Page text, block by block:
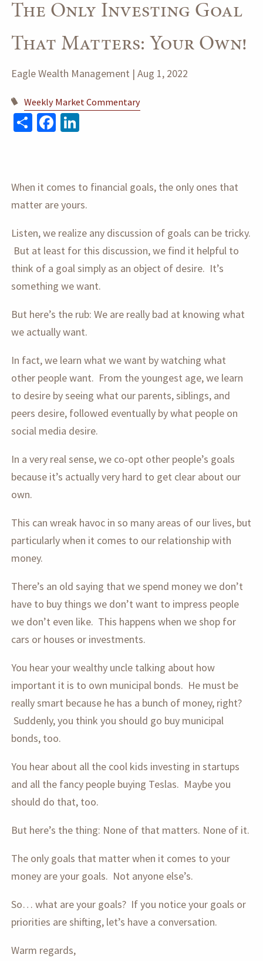
The Only Investing Goal
That Matters: Your Own!
Eagle Wealth Management |Aug 1, 2022
Weekly Market Commentary
ShareFacebook
When it comes to financial goals, the only ones that
matter are yours.
Listen, we realize any discussion of goals can be tricky.
But at least for this discussion, we find it helpful to
think of a goal simply as an object of desire. It’s
something we want.
But here’s the rub: We are really bad at knowing what
we actually want.
In fact, we learn what we want by watching what
other people want. From the youngest age, we learn
to desire by seeing what our parents, siblings, and
peers desire, followed eventually by what people on
social media desire.
In a very real sense, we co-opt other people’s goals
because it’s actually very hard to get clear about our
own.
This can wreak havoc in so many areas of our lives, but
particularly when it comes to our relationship with
money.
There’s an old saying that we spend money we don’t
have to buy things we don’t want to impress people
we don’t even like. This happens when we shop for
cars or houses or investments.
You hear your wealthy uncle talking about how
important it is to own municipal bonds. He must be
really smart because he has a bunch of money, right?
Suddenly, you think you should go buy municipal
bonds, too.
You hear about all the cool kids investing in startups
and all the fancy people buying Teslas. Maybe you
should do that, too.
But here’s the thing: None of that matters. None of it.
The only goals that matter when it comes to your
money are your goals. Not anyone else’s.
So… what are your goals? If you notice your goals or
priorities are shifting, let’s have a conversation.
Warm regards,